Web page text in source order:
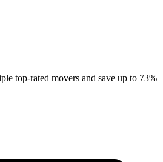
top-rated movers and save up to 73%